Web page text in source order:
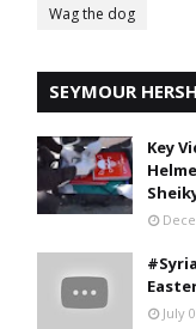
Wag the dog
SEYMOUR HERSH
Key
July